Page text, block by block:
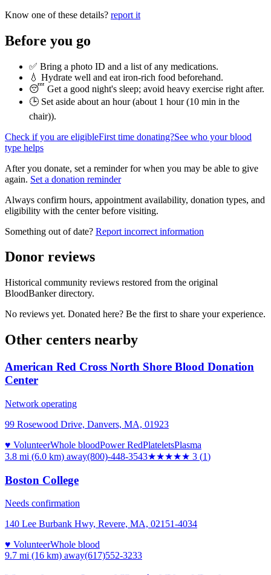
Know one of these details? report it
Before you go
✅ Bring a photo ID and a list of any medications.
💧 Hydrate well and eat iron-rich food beforehand.
😴 Get a good night's sleep; avoid heavy exercise right after.
🕒 Set aside about an hour (about 1 hour (10 min in the
chair)).
Check if you are eligibleFirst time donating?See who your blood
type helps
After you donate, set a reminder for when you may be able to give
again. Set a donation reminder
Always confirm hours, appointment availability, donation types, and
eligibility with the center before visiting.
Something out of date? Report incorrect information
Donor reviews
Historical community reviews restored from the original
BloodBanker directory.
No reviews yet. Donated here? Be the first to share your experience.
Other centers nearby
American Red Cross North Shore Blood Donation
Center
Network operating
99 Rosewood Drive, Danvers, MA, 01923
♥ VolunteerWhole bloodPower RedPlateletsPlasma
3.8 mi (6.0 km) away(800)-448-3543★★★★★ 3 (1)
Boston College
Needs confirmation
140 Lee Burbank Hwy, Revere, MA, 02151-4034
♥ VolunteerWhole blood
9.7 mi (16 km) away(617)552-3233